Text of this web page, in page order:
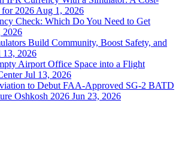
2026Aug 1, 2026
Check: Which Do You Need to Get
2026
Build Community, Boost Safety, and
13, 2026
Airport Office Space into a Flight
Jul 13, 2026
to Debut FAA-Approved SG-2 BATD
Oshkosh 2026 Jun 23, 2026